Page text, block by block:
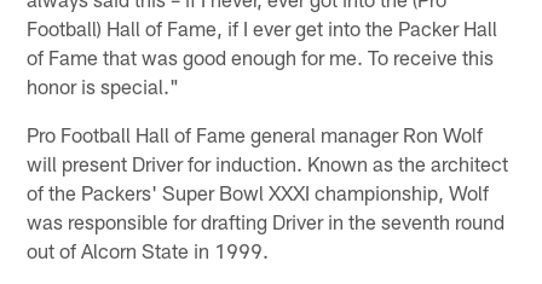
Football) Hall of Fame, if I ever get into the Packer Hall
of Fame that was good enough for me. To receive this
honor is special."
Pro Football Hall of Fame general manager Ron Wolf
will present Driver for induction. Known as the architect
of the Packers' Super Bowl XXXI championship, Wolf
was responsible for drafting Driver in the seventh round
out of Alcorn State in 1999.